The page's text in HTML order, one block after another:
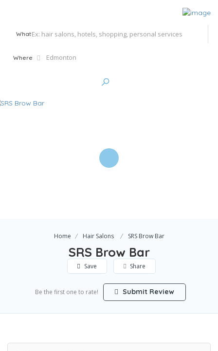
What
Where
Home Hair Salons SRS Brow Bar
SRS Brow Bar
Save Share
Be the first one to rate! Submit Review